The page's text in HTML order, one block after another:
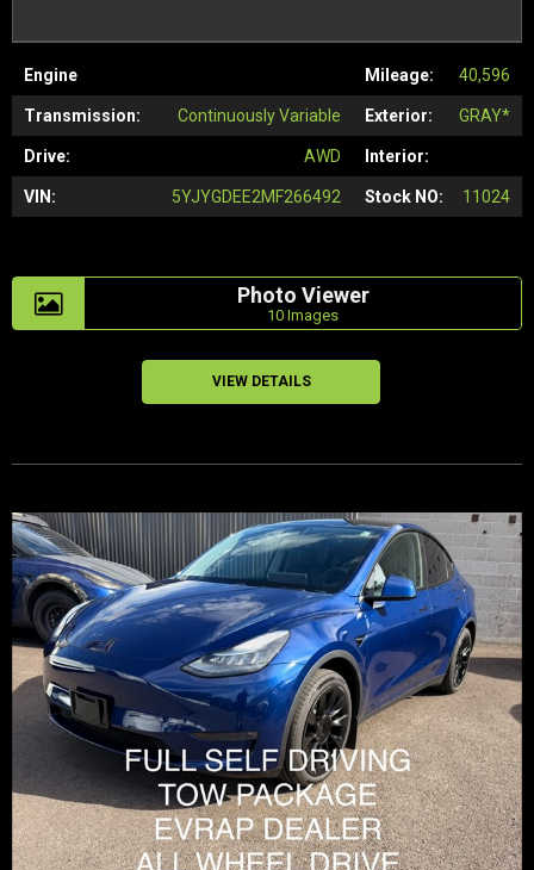
Engine Mileage: 40,596
Transmission: Continuously Variable Exterior: GRAY*
Drive: AWD Interior:
VIN: 5YJYGDEE2MF266492 Stock NO: 11024
Photo Viewer
10 Images
VIEW DETAILS